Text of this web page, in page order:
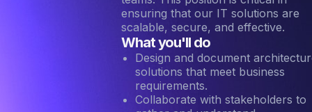
ensuring that our IT solutions are
scalable, secure, and effective.
What you'll do
Design and document
solutions that meet business
requirements.
Collaborate with stakeholders to